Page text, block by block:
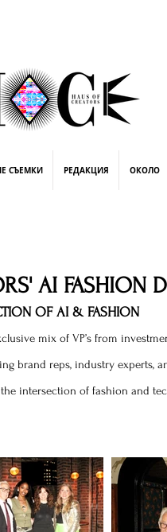
СЪЕМКИ РЕДАКЦИЯ ОКОЛО
AI FASHION
OF AI & FASHION
mix of VP’s from
brand reps, industry experts,
intersection of fashion and